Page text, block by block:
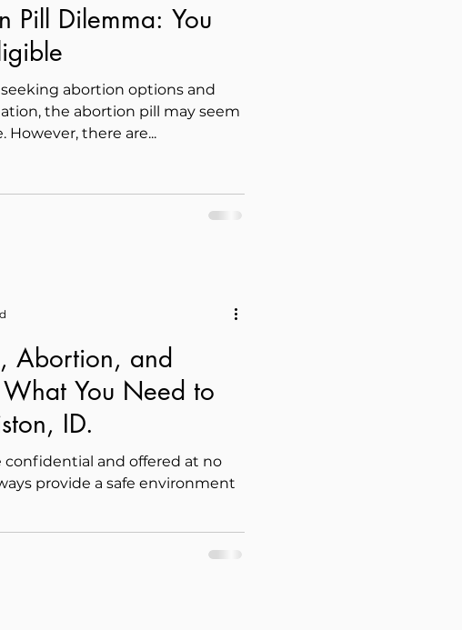
Pill Dilemma: You
abortion options and
the abortion pill may seem
However, there are...
Abortion, and
What You Need to
ID.
confidential and offered at no
provide a safe environment